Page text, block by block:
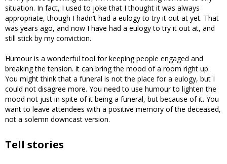
situation. In fact, I used to joke that I thought it was always
appropriate, though I hadn’t had a eulogy to try it out at yet. That
was years ago, and now I have had a eulogy to try it out at, and
still stick by my conviction.
Humour is a wonderful tool for keeping people engaged and
breaking the tension. it can bring the mood of a room right up.
You might think that a funeral is not the place for a eulogy, but I
could not disagree more. You need to use humour to lighten the
mood not just in spite of it being a funeral, but because of it. You
want to leave attendees with a positive memory of the deceased,
not a solemn downcast version.
Tell stories